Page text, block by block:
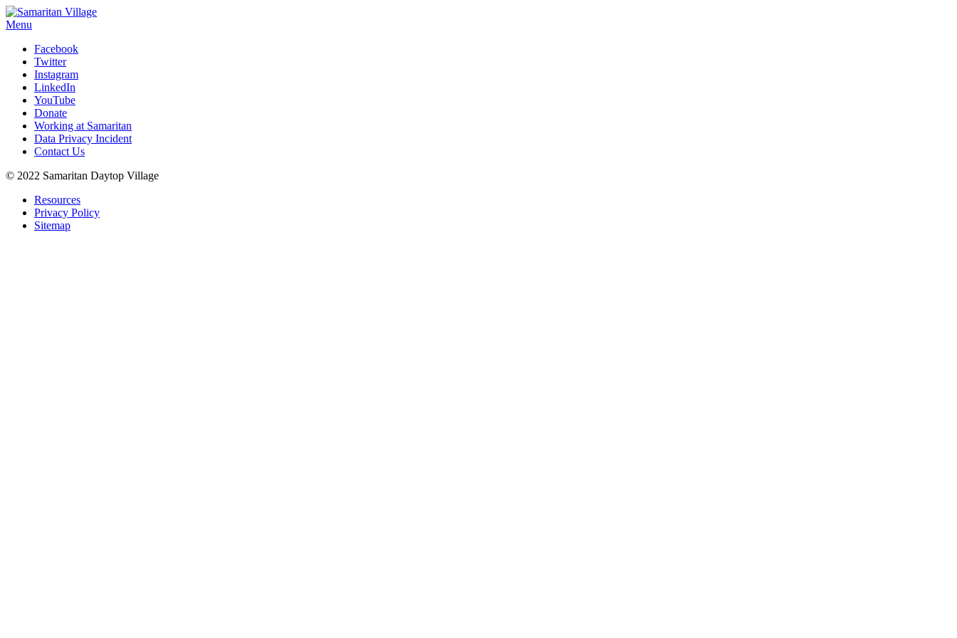
Menu
Facebook
Twitter
Instagram
LinkedIn
YouTube
Donate
Working at Samaritan
Data Privacy Incident
Contact Us
© 2022 Samaritan Daytop Village
Resources
Privacy Policy
Sitemap